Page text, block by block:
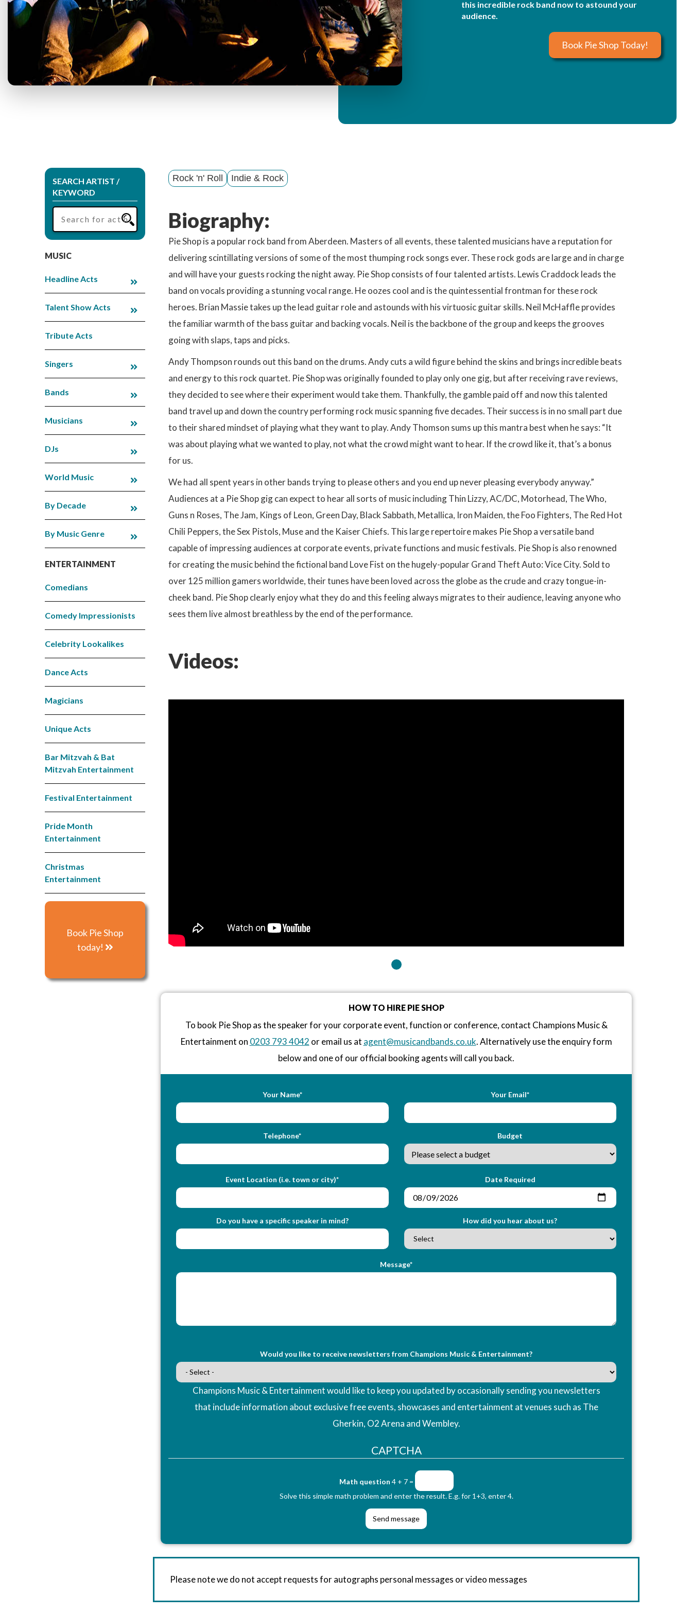
M
e
n
this incredible rock band now to astound your
audience.
Book Pie Shop Today!
SEARCH ARTIST /
KEYWORD
MUSIC
Headline Acts
Talent Show Acts
Tribute Acts
Singers
Bands
Musicians
DJs
World Music
By Decade
By Music Genre
ENTERTAINMENT
Comedians
Comedy Impressionists
Celebrity Lookalikes
Dance Acts
Magicians
Unique Acts
Bar Mitzvah & Bat
Mitzvah Entertainment
Festival Entertainment
Pride Month
Entertainment
Christmas
Entertainment
Book Pie Shop
today!
Rock 'n' Roll Indie & Rock
Biography:
Pie Shop is a popular rock band from Aberdeen. Masters of all events, these talented musicians have a reputation for
delivering scintillating versions of some of the most thumping rock songs ever. These rock gods are large and in charge
and will have your guests rocking the night away. Pie Shop consists of four talented artists. Lewis Craddock leads the
band on vocals providing a stunning vocal range. He oozes cool and is the quintessential frontman for these rock
heroes. Brian Massie takes up the lead guitar role and astounds with his virtuosic guitar skills. Neil McHaffle provides
the familiar warmth of the bass guitar and backing vocals. Neil is the backbone of the group and keeps the grooves
going with slaps, taps and picks.
Andy Thompson rounds out this band on the drums. Andy cuts a wild figure behind the skins and brings incredible beats
and energy to this rock quartet. Pie Shop was originally founded to play only one gig, but after receiving rave reviews,
they decided to see where their experiment would take them. Thankfully, the gamble paid off and now this talented
band travel up and down the country performing rock music spanning five decades. Their success is in no small part due
to their shared mindset of playing what they want to play. Andy Thomson sums up this mantra best when he says: “It
was about playing what we wanted to play, not what the crowd might want to hear. If the crowd like it, that’s a bonus
for us.
We had all spent years in other bands trying to please others and you end up never pleasing everybody anyway.”
Audiences at a Pie Shop gig can expect to hear all sorts of music including Thin Lizzy, AC/DC, Motorhead, The Who,
Guns n Roses, The Jam, Kings of Leon, Green Day, Black Sabbath, Metallica, Iron Maiden, the Foo Fighters, The Red Hot
Chili Peppers, the Sex Pistols, Muse and the Kaiser Chiefs. This large repertoire makes Pie Shop a versatile band
capable of impressing audiences at corporate events, private functions and music festivals. Pie Shop is also renowned
for creating the music behind the fictional band Love Fist on the hugely-popular Grand Theft Auto: Vice City. Sold to
over 125 million gamers worldwide, their tunes have been loved across the globe as the crude and crazy tongue-in-
cheek band. Pie Shop clearly enjoy what they do and this feeling always migrates to their audience, leaving anyone who
sees them live almost breathless by the end of the performance.
Videos:
HOW TO HIRE PIE SHOP
To book Pie Shop as the speaker for your corporate event, function or conference, contact Champions Music &
Entertainment on 0203 793 4042 or email us at agent@musicandbands.co.uk. Alternatively use the enquiry form
below and one of our official booking agents will call you back.
Your Name* Your Email*
Telephone* Budget
Event Location (i.e. town or city)* Date Required
Do you have a specific speaker in mind? How did you hear about us?
Message*
Would you like to receive newsletters from Champions Music & Entertainment?
Champions Music & Entertainment would like to keep you updated by occasionally sending you newsletters
that include information about exclusive free events, showcases and entertainment at venues such as The
Gherkin, O2 Arena and Wembley.
CAPTCHA
Math question 4 + 7 =
Solve this simple math problem and enter the result. E.g. for 1+3, enter 4.
Please note we do not accept requests for autographs personal messages or video messages